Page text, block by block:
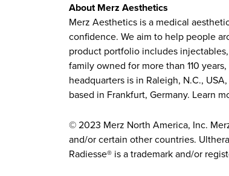
About Merz Aesthetics
Merz Aesthetics is a medical
confidence. We aim to help people
product portfolio includes
family owned for more than 110
headquarters is in Raleigh, N.C.,
based in Frankfurt, Germany. Learn
© 2023 Merz North America, Inc.
and/or certain other countries.
Radiesse® is a trademark and/or